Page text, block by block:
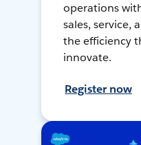
operations
sales, service,
the efficiency
innovate.
Register now